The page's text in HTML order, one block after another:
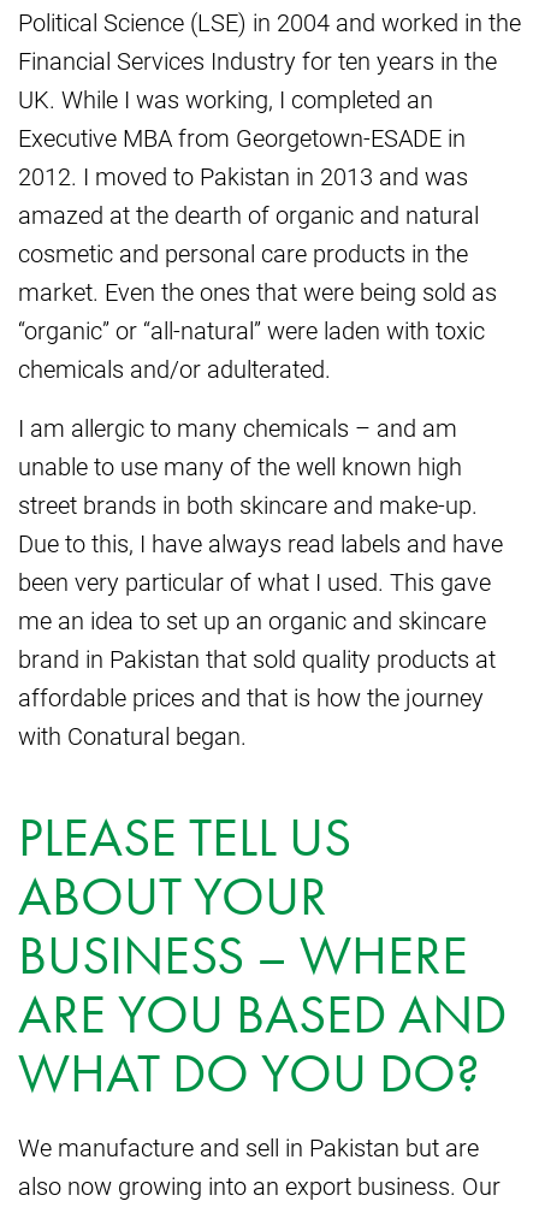
Political Science (LSE) in 2004 and worked in the
Financial Services Industry for ten years in the
UK. While I was working, I completed an
Executive MBA from Georgetown-ESADE in
2012. I moved to Pakistan in 2013 and was
amazed at the dearth of organic and natural
cosmetic and personal care products in the
market. Even the ones that were being sold as
“organic” or “all-natural” were laden with toxic
chemicals and/or adulterated.
I am allergic to many chemicals – and am
unable to use many of the well known high
street brands in both skincare and make-up.
Due to this, I have always read labels and have
been very particular of what I used. This gave
me an idea to set up an organic and skincare
brand in Pakistan that sold quality products at
affordable prices and that is how the journey
with Conatural began.
PLEASE TELL US
ABOUT YOUR
BUSINESS – WHERE
ARE YOU BASED AND
WHAT DO YOU DO?
We manufacture and sell in Pakistan but are
also now growing into an export business. Our